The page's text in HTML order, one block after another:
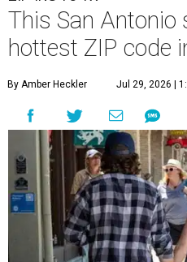
This San Antonio
hottest ZIP code
By Amber Heckler Jul 29, 2026 |